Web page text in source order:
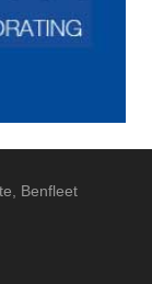
Benfleet